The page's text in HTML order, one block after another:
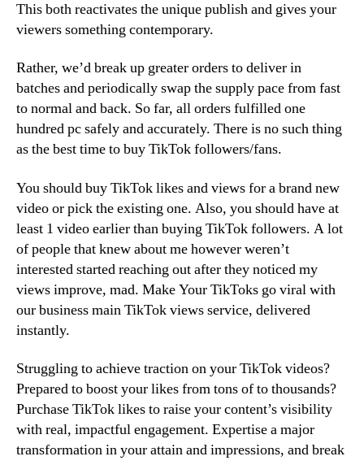
This both reactivates the unique publish and gives your
viewers something contemporary.
Rather, we’d break up greater orders to deliver in
batches and periodically swap the supply pace from fast
to normal and back. So far, all orders fulfilled one
hundred pc safely and accurately. There is no such thing
as the best time to buy TikTok followers/fans.
You should buy TikTok likes and views for a brand new
video or pick the existing one. Also, you should have at
least 1 video earlier than buying TikTok followers. A lot
of people that knew about me however weren’t
interested started reaching out after they noticed my
views improve, mad. Make Your TikToks go viral with
our business main TikTok views service, delivered
instantly.
Struggling to achieve traction on your TikTok videos?
Prepared to boost your likes from tons of to thousands?
Purchase TikTok likes to raise your content’s visibility
with real, impactful engagement. Expertise a major
transformation in your attain and impressions, and break